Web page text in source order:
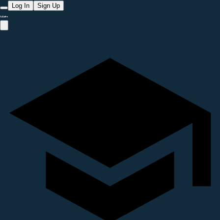
Log In Sign Up